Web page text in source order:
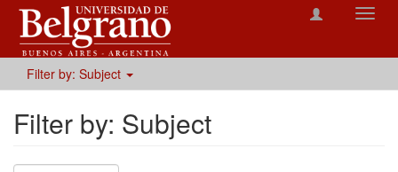
Filter by: Subject
Filter by: Subject